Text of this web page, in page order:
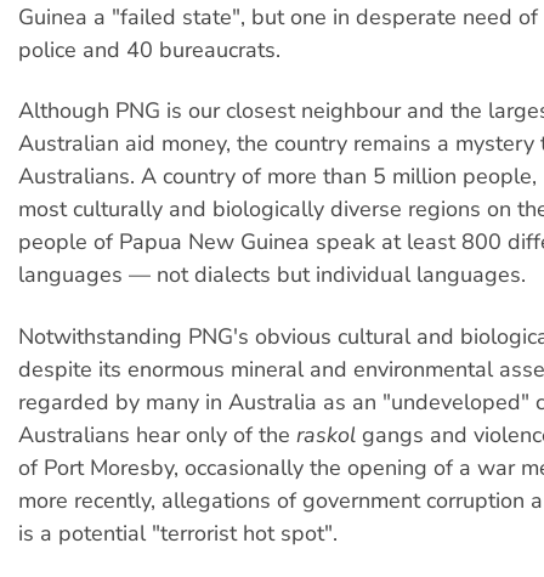
Guinea a "failed state", but one in desperate need
police and 40 bureaucrats.
Although PNG is our closest neighbour and the
Australian aid money, the country remains a mystery
Australians. A country of more than 5 million
most culturally and biologically diverse regions on
people of Papua New Guinea speak at least 800
languages — not dialects but individual languages.
Notwithstanding PNG's obvious cultural and
despite its enormous mineral and environmental
regarded by many in Australia as an "undeveloped"
Australians hear only of the raskol gangs and
of Port Moresby, occasionally the opening of a war
more recently, allegations of government corruption
is a potential "terrorist hot spot".